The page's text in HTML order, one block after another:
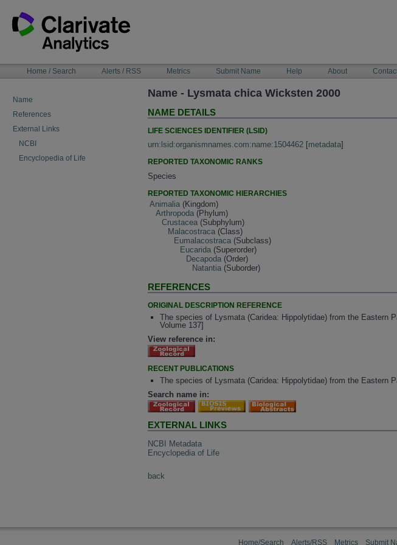
content
NAVIGATIONHome / Search Alerts / RSS Metrics Submit Name Help About
Name
References
External Links
NCBI
Encyclopedia of Life
Name - Lysmata chica Wicksten 2000
NAME DETAILS
LIFE SCIENCES IDENTIFIER (LSID)
urn:lsid:organismnames.com:name:1504462 [metadata]
REPORTED TAXONOMIC RANKS
Species
REPORTED TAXONOMIC HIERARCHIES
Animalia (Kingdom)
Arthropoda (Phylum)
Crustacea (Subphylum)
Malacostraca (Class)
Eumalacostraca (Subclass)
Eucarida (Superorder)
Decapoda (Order)
Natantia (Suborder)
REFERENCES
ORIGINAL DESCRIPTION REFERENCE
The species of Lysmata (Caridea: Hippolytidae) from the Eastern
Volume 137]
View reference in:
RECENT PUBLICATIONS
The species of Lysmata (Caridea: Hippolytidae) from the Eastern
Search name in:
EXTERNAL LINKS
NCBI Metadata
Encyclopedia of Life
back
Home/Search Alerts/RSS Metrics Submit